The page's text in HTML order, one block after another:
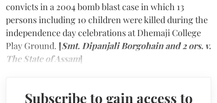
convicts in a 2004 bomb blast case in which 13
persons including 10 children were killed during the
independence day celebrations at Dhemaji College
Play Ground. [Smt. Dipanjali Borgohain and 2 ors. v.
The State of Assam]
Subscribe to gain access to